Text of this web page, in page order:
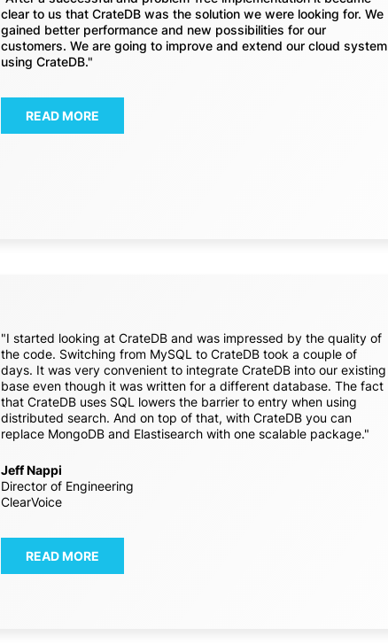
clear to us that CrateDB was the solution we were looking for. We
gained better performance and new possibilities for our
customers. We are going to improve and extend our cloud system
using CrateDB."
READ MORE
"I started looking at CrateDB and was impressed by the quality of
the code. Switching from MySQL to CrateDB took a couple of
days. It was very convenient to integrate CrateDB into our existing
base even though it was written for a different database. The fact
that CrateDB uses SQL lowers the barrier to entry when using
distributed search. And on top of that, with CrateDB you can
replace MongoDB and Elastisearch with one scalable package."
Jeff Nappi
Director of Engineering
ClearVoice
READ MORE